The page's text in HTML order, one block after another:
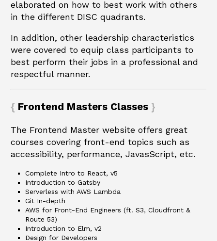
elaborated on how to best work with others
in the different DISC quadrants.
In addition, other leadership characteristics
were covered to equip class participants to
best perform their jobs in a professional and
respectful manner.
Frontend Masters Classes
The Frontend Master website offers great
courses covering front-end topics such as
accessibility, performance, JavasScript, etc.
Complete Intro to React, v5
Introduction to Gatsby
Serverless with AWS Lambda
Git In-depth
AWS for Front-End Engineers (ft. S3, Cloudfront &
Route 53)
Introduction to Elm, v2
Design for Developers